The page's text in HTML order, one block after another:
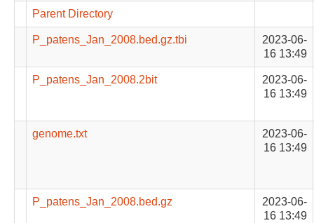
Parent Directory
P_patens_Jan_2008.bed.gz.tbi
2023-06-
16 13:49
P_patens_Jan_2008.2bit
2023-06-
16 13:49
genome.txt
2023-06-
16 13:49
P_patens_Jan_2008.bed.gz
2023-06-
16 13:49